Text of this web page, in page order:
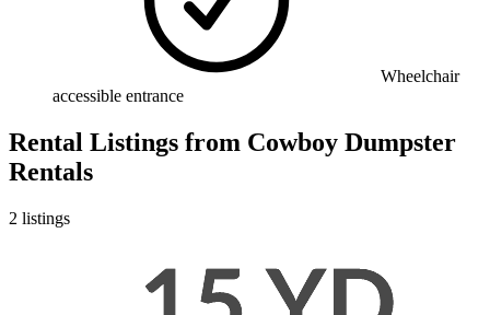
Wheelchair
accessible entrance
Rental Listings from Cowboy Dumpster
Rentals
2 listings